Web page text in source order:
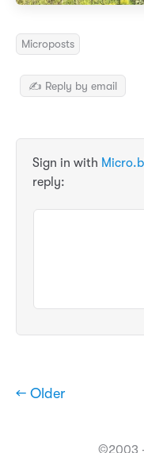
Microposts
✍️ Reply by email
Sign in with
reply:
← Older
©2003